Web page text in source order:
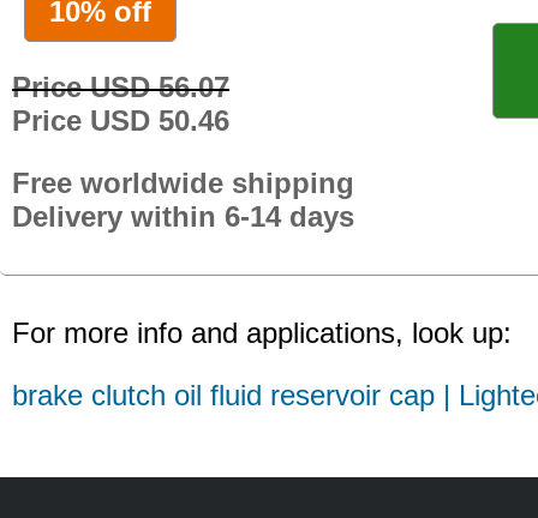
10% off
Price USD 56.07
Price USD 50.46
Free worldwide shipping
Delivery within 6-14 days
For more info and applications, look up:
brake clutch oil fluid reservoir cap |